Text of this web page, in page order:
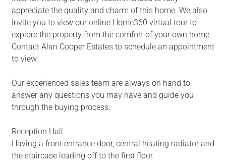
appreciate the quality and charm of this home. We also
invite you to view our online Home360 virtual tour to
explore the property from the comfort of your own home.
Contact Alan Cooper Estates to schedule an appointment
to view.
Our experienced sales team are always on hand to
answer any questions you may have and guide you
through the buying process.
Reception Hall
Having a front entrance door, central heating radiator and
the staircase leading off to the first floor.